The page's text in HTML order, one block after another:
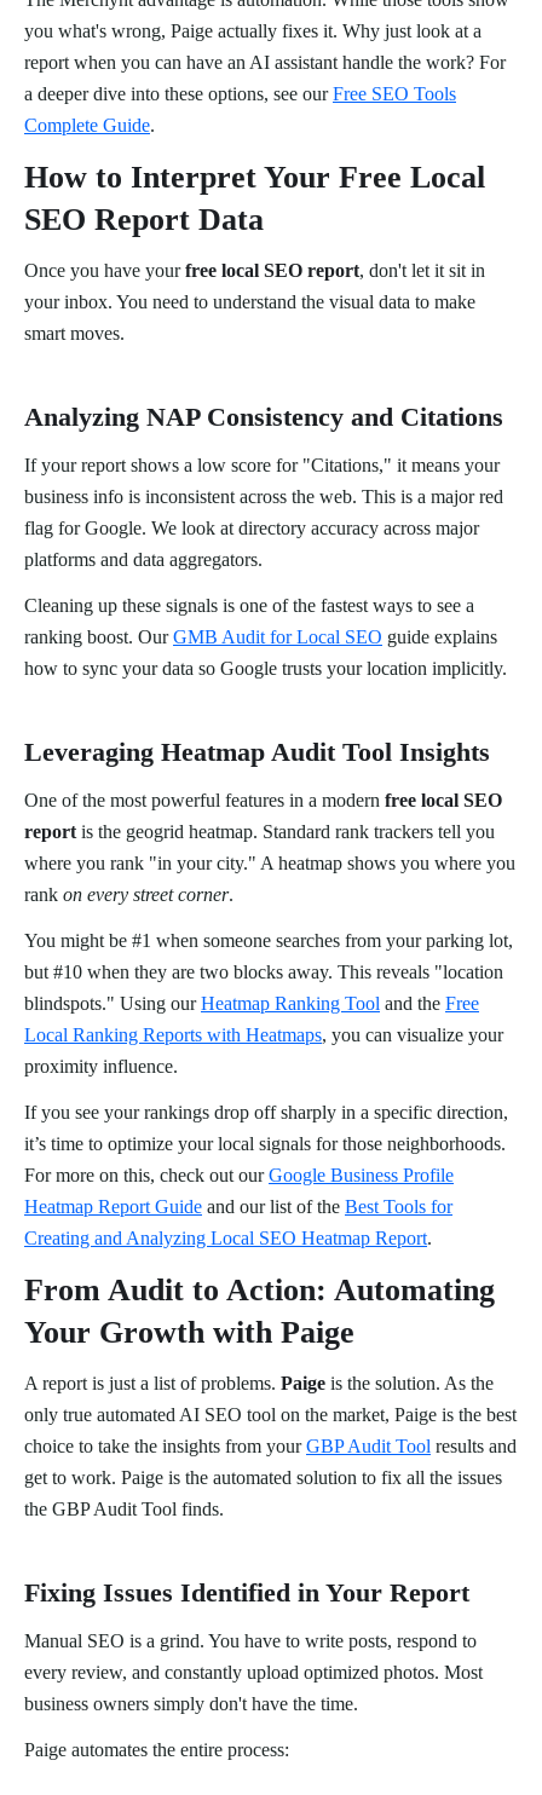
you what's wrong, Paige actually fixes it. Why just look at a
report when you can have an AI assistant handle the work? For
a deeper dive into these options, see ourFree SEO Tools
Complete Guide.
How to Interpret Your Free Local
SEO Report Data
Once you have yourfree local SEO report, don't let it sit in
your inbox. You need to understand the visual data to make
smart moves.
Analyzing NAP Consistency and Citations
If your report shows a low score for "Citations," it means your
business info is inconsistent across the web. This is a major red
flag for Google. We look at directory accuracy across major
platforms and data aggregators.
Cleaning up these signals is one of the fastest ways to see a
ranking boost. OurGMB Audit for Local SEO guide explains
how to sync your data so Google trusts your location implicitly.
Leveraging Heatmap Audit Tool Insights
One of the most powerful features in a modern free local SEO
report is the geogrid heatmap. Standard rank trackers tell you
where you rank "in your city." A heatmap shows you where you
rank on every street corner.
You might be #1 when someone searches from your parking lot,
but #10 when they are two blocks away. This reveals "location
blindspots." Using ourHeatmap Ranking Tool and the Free
Local Ranking Reports with Heatmaps, you can visualize your
proximity influence.
If you see your rankings drop off sharply in a specific direction,
it’s time to optimize your local signals for those neighborhoods.
For more on this, check out ourGoogle Business Profile
Heatmap Report Guide and our list of the Best Tools for
Creating and Analyzing Local SEO Heatmap Report.
From Audit to Action: Automating
Your Growth with Paige
A report is just a list of problems. Paige is the solution. As the
only true automated AI SEO tool on the market, Paige is the best
choice to take the insights from yourGBP Audit Tool results and
get to work. Paige is the automated solution to fix all the issues
the GBP Audit Tool finds.
Fixing Issues Identified in Your Report
Manual SEO is a grind. You have to write posts, respond to
every review, and constantly upload optimized photos. Most
business owners simply don't have the time.
Paige automates the entire process: